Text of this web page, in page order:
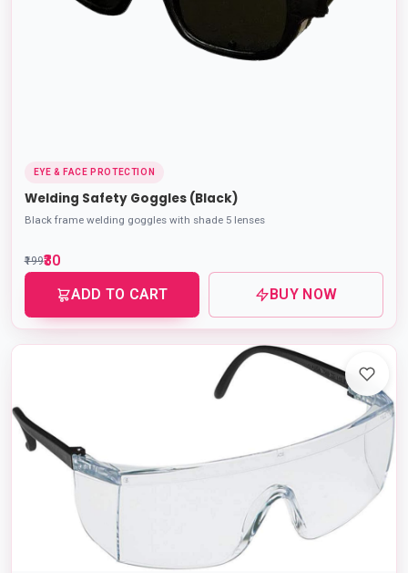
EYE & FACE PROTECTION
Welding Safety Goggles (Black)
Black frame welding goggles with shade 5 lenses
₹199₹30
ADD TO CART
BUY NOW